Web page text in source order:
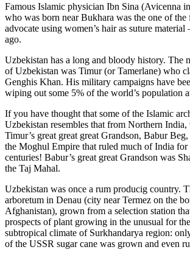
Famous Islamic physician Ibn Sina (Avicenna
who was born near Bukhara was the one of the
advocate using women’s hair as suture material
ago.
Uzbekistan has a long and bloody history. The
of Uzbekistan was Timur (or Tamerlane) who
Genghis Khan. His military campaigns have
wiping out some 5% of the world’s population
If you have thought that some of the Islamic
Uzbekistan resembles that from Northern India,
Timur’s great great great Grandson, Babur
the Moghul Empire that ruled much of India for
centuries! Babur’s great great Grandson was
the Taj Mahal.
Uzbekistan was once a rum producig country.
arboretum in Denau (city near Termez on the
Afghanistan), grown from a selection station
prospects of plant growing in the unusual for
subtropical climate of Surkhandarya region:
of the USSR sugar cane was grown and even